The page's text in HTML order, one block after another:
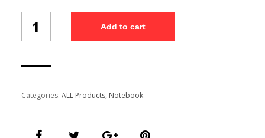
(MP9/2)
quantity
Add to cart
Categories: ALL Products, Notebook